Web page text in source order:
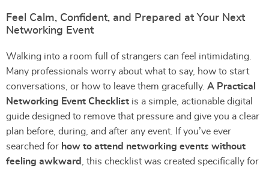
Feel Calm, Confident, and Prepared at Your Next
Networking Event
Walking into a room full of strangers can feel intimidating.
Many professionals worry about what to say, how to start
conversations, or how to leave them gracefully. A Practical
Networking Event Checklist is a simple, actionable digital
guide designed to remove that pressure and give you a clear
plan before, during, and after any event. If you’ve ever
searched for how to attend networking events without
feeling awkward
, this checklist was created specifically for